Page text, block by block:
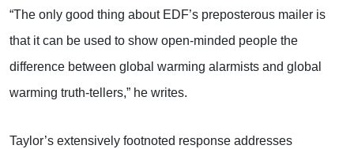
“The only good thing about EDF’s preposterous mailer is
that it can be used to show open-minded people the
difference between global warming alarmists and global
warming truth-tellers,” he writes.
Taylor’s extensively footnoted response addresses